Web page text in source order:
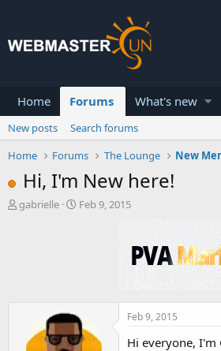
Home Forums What's new
New posts
Search forums
Home
Forums The Lounge New
Hi, I'm New here!
T
gabrielle
S
e
Feb 9, 2015
Feb 9, 2015
Hi everyone,